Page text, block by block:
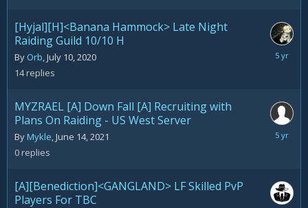
[Hyjal][H]<Banana Hammock> Late Night
Raiding Guild 10/10 H
By Orb,July 10, 2020
14replies
June
MYZRAEL [A] Down Fall [A] Recruiting with
Plans On Raiding - US West Server
ByMykle,June 14, 2021
0replies
June
[A][Benediction]<GANGLAND> LF Skilled PvP
Players For TBC